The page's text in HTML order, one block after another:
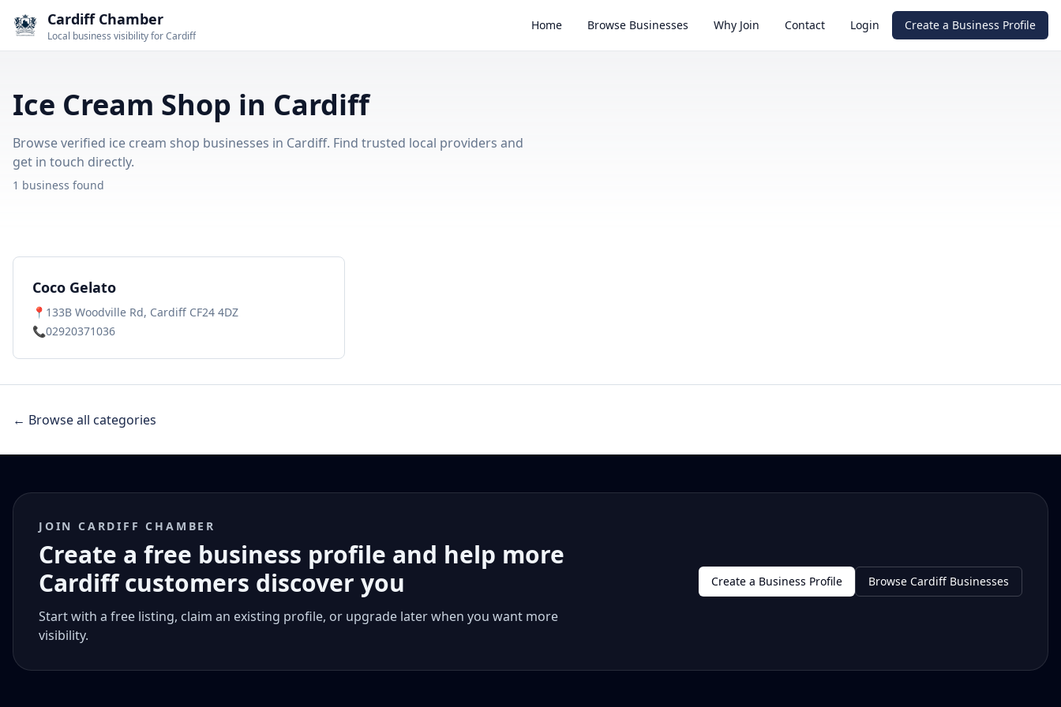
Cardiff Chamber
Local business visibility for Cardiff
Home Browse Businesses Why Join Contact Login Create a Business Profile
Ice Cream Shop in Cardiff
Browse verified ice cream shop businesses in Cardiff. Find trusted local providers and
get in touch directly.
1 business found
Coco Gelato
📍 133B Woodville Rd, Cardiff CF24 4DZ
📞02920371036
← Browse all categories
JOIN CARDIFF CHAMBER
Create a free business profile and help more
Cardiff customers discover you
Start with a free listing, claim an existing profile, or upgrade later when you want more
visibility.
Create a Business Profile Browse Cardiff Businesses